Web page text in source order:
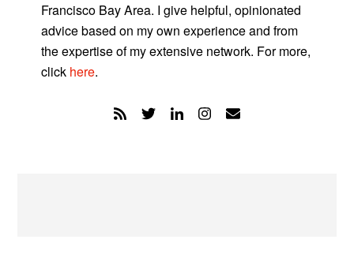
Francisco Bay Area. I give helpful, opinionated
advice based on my own experience and from
the expertise of my extensive network. For more,
click here.